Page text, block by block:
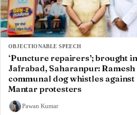
OBJECTIONABLE SPEECH
‘Puncture repairers’; brought
Jafrabad, Saharanpur: Ramesh
communal dog whistles
Mantar protesters
Pawan Kumar